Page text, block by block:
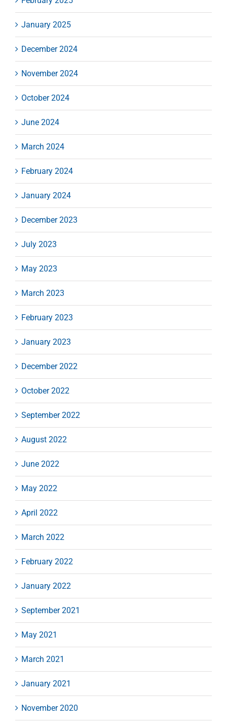
January 2025
December 2024
November 2024
October 2024
June 2024
March 2024
February 2024
January 2024
December 2023
July 2023
May 2023
March 2023
February 2023
January 2023
December 2022
October 2022
September 2022
August 2022
June 2022
May 2022
April 2022
March 2022
February 2022
January 2022
September 2021
May 2021
March 2021
January 2021
November 2020